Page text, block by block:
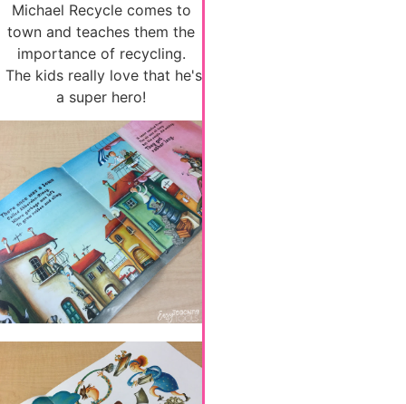
Michael Recycle comes to
town and teaches them the
importance of recycling.
The kids really love that he's
a super hero!